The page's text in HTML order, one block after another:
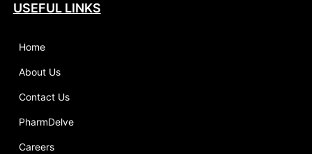
USEFUL LINKS
Home
About Us
Contact Us
PharmDelve
Careers